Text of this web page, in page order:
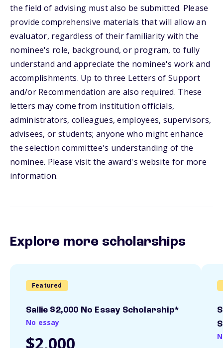
the field of advising must also be submitted. Please
provide comprehensive materials that will allow an
evaluator, regardless of their familiarity with the
nominee's role, background, or program, to fully
understand and appreciate the nominee's work and
accomplishments. Up to three Letters of Support
and/or Recommendation are also required. These
letters may come from institution officials,
administrators, colleagues, employees, supervisors,
advisees, or students; anyone who might enhance
the selection committee's understanding of the
nominee. Please visit the award's website for more
information.
Explore more scholarships
Featured
Sallie $2,000 No Essay Scholarship*
No essay
$2,000